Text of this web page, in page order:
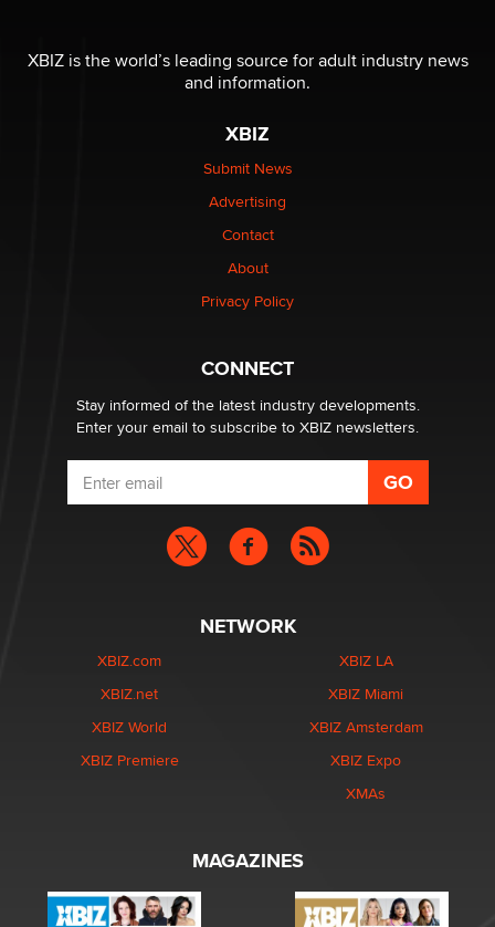
Elon Musk’s xAI sues Minnesota over its first-in-the-
nation law banning ‘nudification’ technology
Why “Good Looks Sell Themselves” Is a Trap for New
XBIZ is the world’s leading source for adult industry news
and information.
XBIZ
Submit News
Advertising
Contact
About
Privacy Policy
CONNECT
Stay informed of the latest industry developments.
Enter your email to subscribe to XBIZ newsletters.
NETWORK
XBIZ.com
XBIZ.net
XBIZ World
XBIZ Premiere
XBIZ LA
XBIZ Miami
XBIZ Amsterdam
XBIZ Expo
XMAs
MAGAZINES